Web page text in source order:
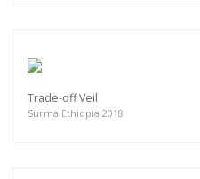
Trade-off Veil
Surma Ethiopia 2018